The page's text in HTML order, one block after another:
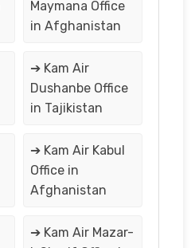
Maymana Office
in Afghanistan
➔ Kam Air
Dushanbe Office
in Tajikistan
➔ Kam Air Kabul
Office in
Afghanistan
➔ Kam Air Mazar-